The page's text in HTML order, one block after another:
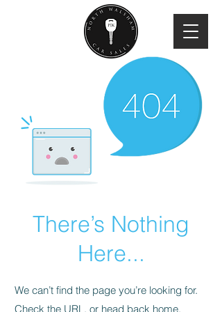
There’s Nothing
Here...
We can’t find the page you’re looking for.
Check the URL, or head back home.